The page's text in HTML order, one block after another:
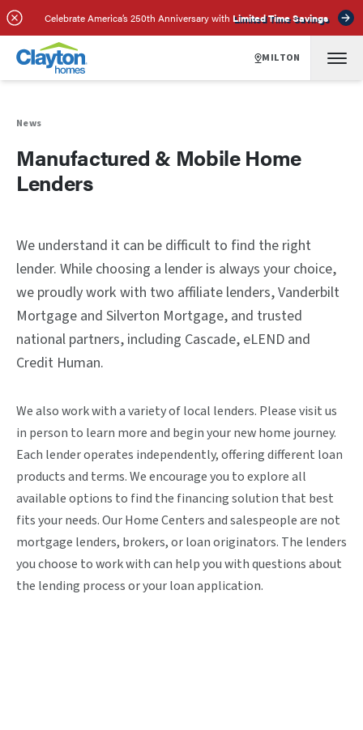
Celebrate America’s 250th Anniversary with Limited Time Savings
MILTON
News
Manufactured & Mobile Home
Lenders
We understand it can be difficult to find the right
lender. While choosing a lender is always your choice,
we proudly work with two affiliate lenders, Vanderbilt
Mortgage and Silverton Mortgage, and trusted
national partners, including Cascade, eLEND and
Credit Human.
We also work with a variety of local lenders. Please visit us
in person to learn more and begin your new home journey.
Each lender operates independently, offering different loan
products and terms. We encourage you to explore all
available options to find the financing solution that best
fits your needs. Our Home Centers and salespeople are not
mortgage lenders, brokers, or loan originators. The lenders
you choose to work with can help you with questions about
the lending process or your loan application.